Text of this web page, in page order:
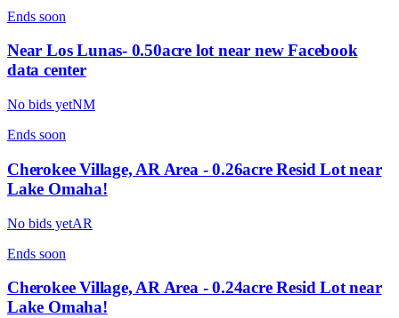
Ends soon
Near Los Lunas- 0.50acre lot near new Facebook
data center
No bids yetNM
Ends soon
Cherokee Village, AR Area - 0.26acre Resid Lot near
Lake Omaha!
No bids yetAR
Ends soon
Cherokee Village, AR Area - 0.24acre Resid Lot near
Lake Omaha!